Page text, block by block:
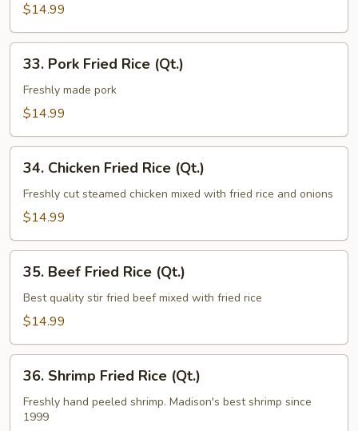
(Qt.)
$14.99
Pork
Fried
Rice
33. Pork Fried Rice (Qt.)
Freshly made pork
$14.99
Chicken
Fried
Rice
34. Chicken Fried Rice (Qt.)
Freshly cut steamed chicken mixed with fried rice and onions
$14.99
Beef
Fried
Rice
35. Beef Fried Rice (Qt.)
Best quality stir fried beef mixed with fried rice
$14.99
Shrimp
Fried
Rice
36. Shrimp Fried Rice (Qt.)
Freshly hand peeled shrimp. Madison's best shrimp since
1999